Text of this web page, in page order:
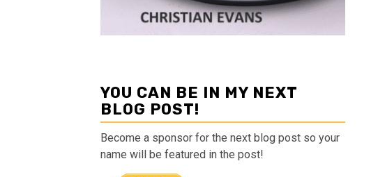
YOU CAN BE IN MY NEXT
BLOG POST!
Become a sponsor for the next blog post so your
name will be featured in the post!